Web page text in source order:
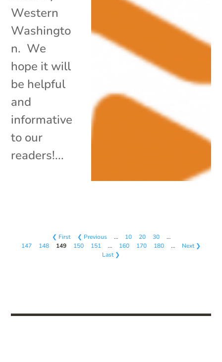
Western
Washingto
n. We
hope it will
be helpful
and
informative
to our
readers!...
❮ First ❮ Previous … 10 20 30
…
147
148 149 150 151 … 160 170 180 …
Next ❯
Last ❯